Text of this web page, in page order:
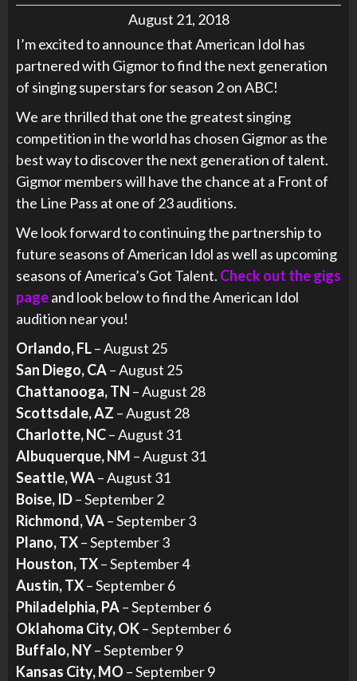
August 21, 2018
I’m excited to announce that American Idol has
partnered with Gigmor to find the next generation
of singing superstars for season 2 on ABC!
We are thrilled that one the greatest singing
competition in the world has chosen Gigmor as the
best way to discover the next generation of talent.
Gigmor members will have the chance at a Front of
the Line Pass at one of 23 auditions.
We look forward to continuing the partnership to
future seasons of American Idol as well as upcoming
seasons of America’s Got Talent. Check out the gigs
pageand look below to find the American Idol
audition near you!
Orlando, FL– August 25
San Diego, CA– August 25
Chattanooga, TN – August 28
Scottsdale, AZ – August 28
Charlotte, NC– August 31
Albuquerque, NM – August 31
Seattle, WA– August 31
Boise, ID– September 2
Richmond, VA– September 3
Plano, TX– September 3
Houston, TX– September 4
Austin, TX– September 6
Philadelphia, PA– September 6
Oklahoma City, OK– September 6
Buffalo, NY– September 9
Kansas City, MO – September 9